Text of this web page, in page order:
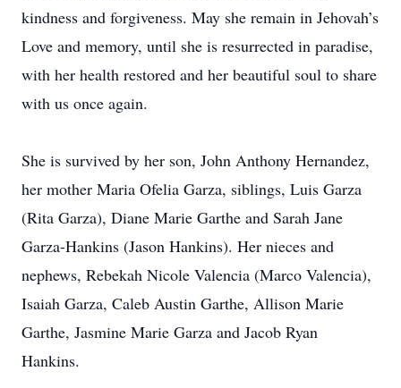
kindness and forgiveness. May she remain in Jehovah’s
Love and memory, until she is resurrected in paradise,
with her health restored and her beautiful soul to share
with us once again.
She is survived by her son, John Anthony Hernandez,
her mother Maria Ofelia Garza, siblings, Luis Garza
(Rita Garza), Diane Marie Garthe and Sarah Jane
Garza-Hankins (Jason Hankins). Her nieces and
nephews, Rebekah Nicole Valencia (Marco Valencia),
Isaiah Garza, Caleb Austin Garthe, Allison Marie
Garthe, Jasmine Marie Garza and Jacob Ryan
Hankins.